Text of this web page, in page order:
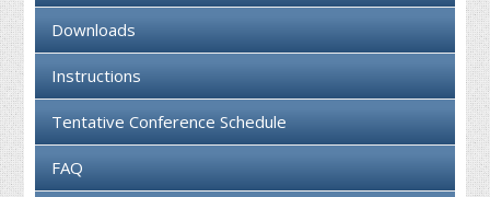
Downloads
Instructions
Tentative Conference Schedule
FAQ